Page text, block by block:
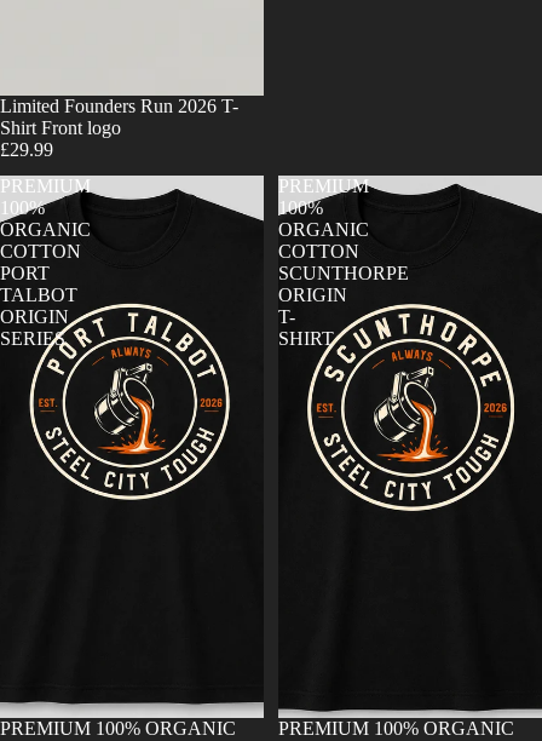
Limited Founders Run 2026 T-
Shirt Front logo
£29.99
PREMIUM
100%
ORGANIC
COTTON
PORT
TALBOT
ORIGIN
SERIES
Sold out
PREMIUM 100% ORGANIC
PREMIUM
100%
ORGANIC
COTTON
SCUNTHORPE
ORIGIN
T-
SHIRT
Sold out
PREMIUM 100% ORGANIC